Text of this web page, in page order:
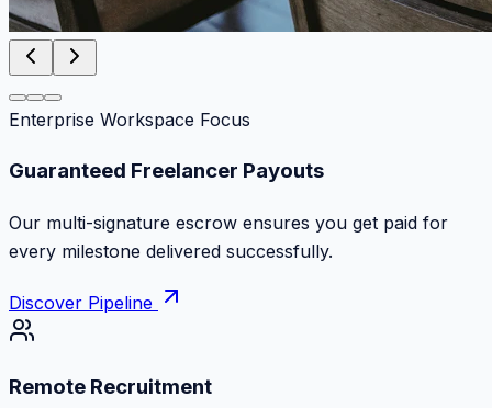
Enterprise Workspace Focus
Zero Commission Fees Ever
Keep 100% of your contract volume. No hidden
markups or surprise billing deductions.
Discover Pipeline
Remote Recruitment